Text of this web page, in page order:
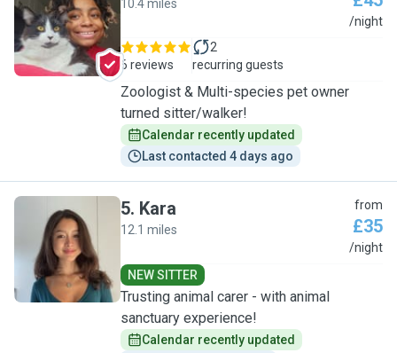
C
10.4 miles
/night
6 reviews
2
recurring guests
Zoologist & Multi-species pet owner
turned sitter/walker!
Calendar recently updated
Last contacted 4 days ago
K
5. Kara
12.1 miles
from
£35
/night
NEW SITTER
Trusting animal carer - with animal
sanctuary experience!
Calendar recently updated